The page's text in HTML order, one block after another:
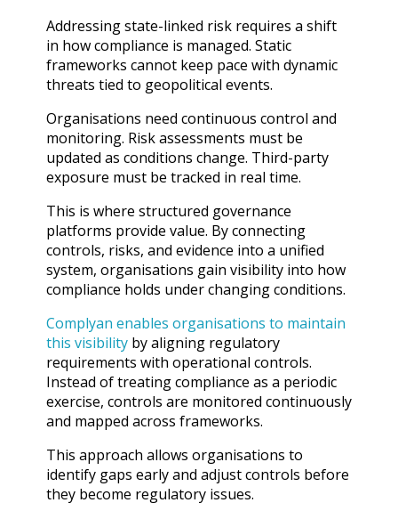
Addressing state-linked risk requires a shift
in how compliance is managed. Static
frameworks cannot keep pace with dynamic
threats tied to geopolitical events.
Organisations need continuous control and
monitoring. Risk assessments must be
updated as conditions change. Third-party
exposure must be tracked in real time.
This is where structured governance
platforms provide value. By connecting
controls, risks, and evidence into a unified
system, organisations gain visibility into how
compliance holds under changing conditions.
Complyan enables organisations to maintain
this visibilityby aligning regulatory
requirements with operational controls.
Instead of treating compliance as a periodic
exercise, controls are monitored continuously
and mapped across frameworks.
This approach allows organisations to
identify gaps early and adjust controls before
they become regulatory issues.